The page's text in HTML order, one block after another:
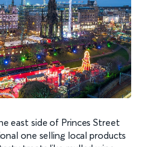
east side of Princes Street
one selling local products